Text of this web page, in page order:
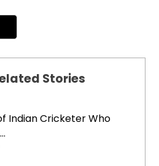
Stories
Indian Cricketer Who